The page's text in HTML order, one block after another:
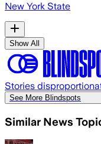
New York State
Show All
Stories
See More Blindspots
Similar News